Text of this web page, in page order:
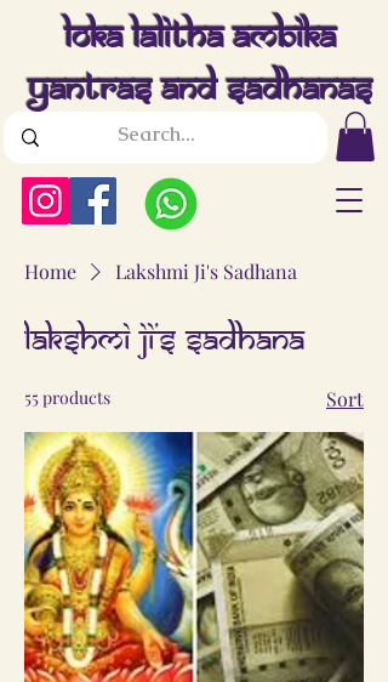
Loka Lalitha Ambika
Yantras And Sadhanas
Home Lakshmi Ji's Sadhana
Lakshmi Ji's Sadhana
55 products Sort